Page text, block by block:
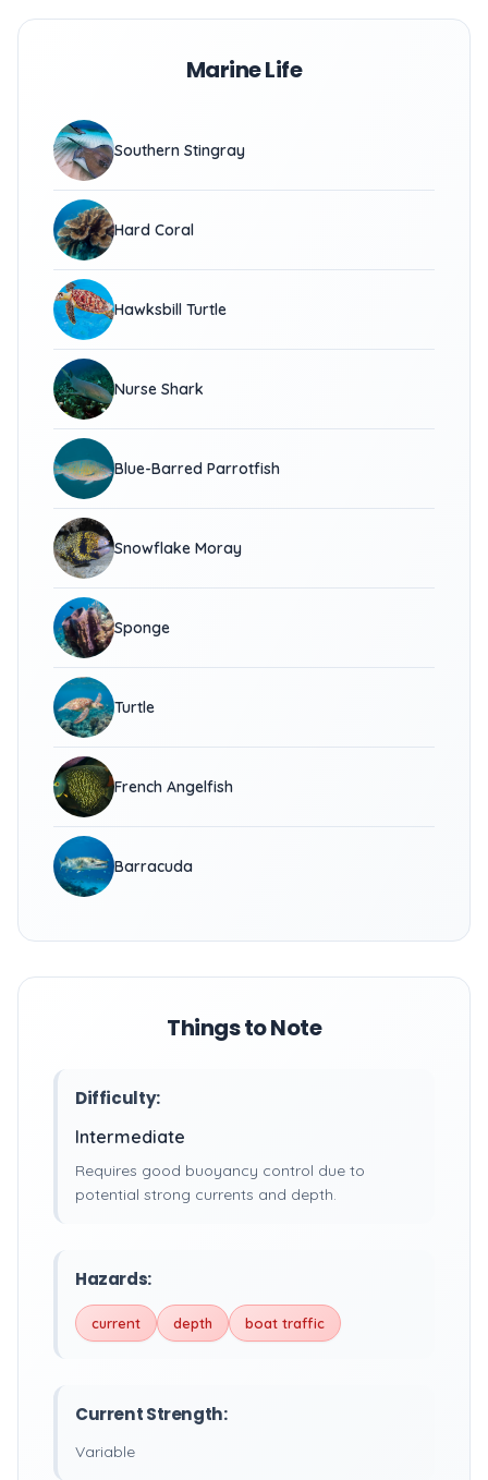
Marine Life
Southern Stingray
Hard Coral
Hawksbill Turtle
Nurse Shark
Blue-Barred Parrotfish
Snowflake Moray
Sponge
Turtle
French Angelfish
Barracuda
Things to Note
Difficulty:
Intermediate
Requires good buoyancy control due to
potential strong currents and depth.
Hazards:
current depth boat traffic
Current Strength:
Variable